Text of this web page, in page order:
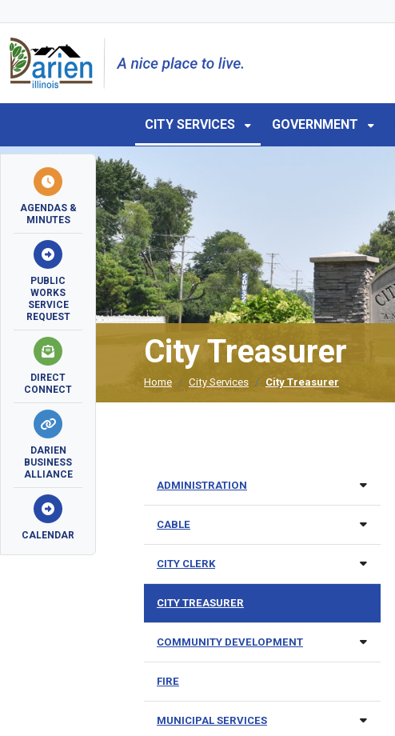
CITY SERVICES GOVERNMENT
AGENDAS &
MINUTES
PUBLIC
WORKS
SERVICE
REQUEST
DIRECT
CONNECT
DARIEN
BUSINESS
ALLIANCE
CALENDAR
City Treasurer
Home City Services City Treasurer
ADMINISTRATION
CABLE
CITY CLERK
CITY TREASURER
COMMUNITY DEVELOPMENT
FIRE
MUNICIPAL SERVICES